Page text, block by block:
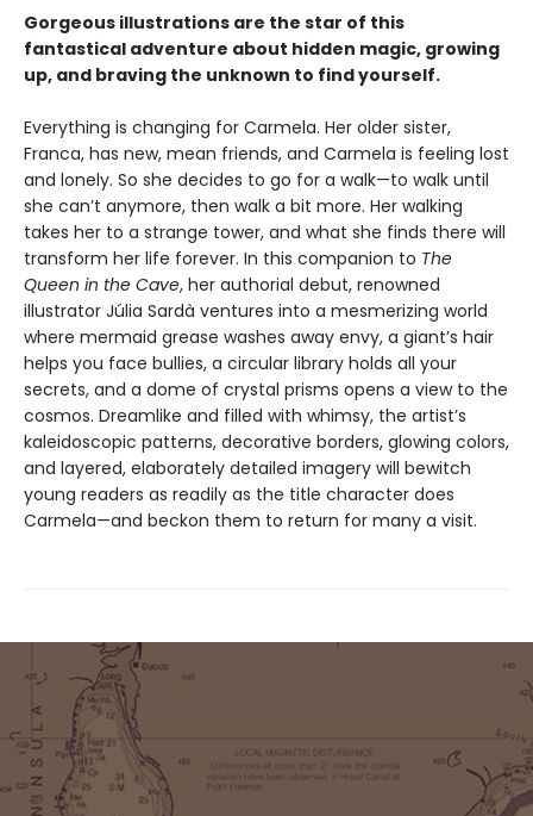
Gorgeous illustrations are the star of this
fantastical adventure about hidden magic, growing
up, and braving the unknown to find yourself.
Everything is changing for Carmela. Her older sister,
Franca, has new, mean friends, and Carmela is feeling lost
and lonely. So she decides to go for a walk—to walk until
she can’t anymore, then walk a bit more. Her walking
takes her to a strange tower, and what she finds there will
transform her life forever. In this companion to The
Queen in the Cave, her authorial debut, renowned
illustrator Júlia Sardà ventures into a mesmerizing world
where mermaid grease washes away envy, a giant’s hair
helps you face bullies, a circular library holds all your
secrets, and a dome of crystal prisms opens a view to the
cosmos. Dreamlike and filled with whimsy, the artist’s
kaleidoscopic patterns, decorative borders, glowing colors,
and layered, elaborately detailed imagery will bewitch
young readers as readily as the title character does
Carmela—and beckon them to return for many a visit.